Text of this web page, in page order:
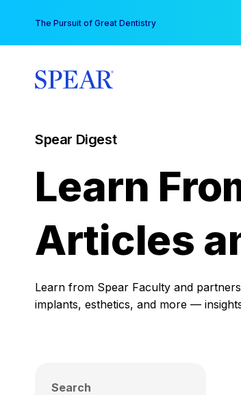
content
The Pursuit of Great Dentistry
Spear Digest
Learn
Articles
Learn from Spear Faculty and
implants, esthetics, and more —
Search